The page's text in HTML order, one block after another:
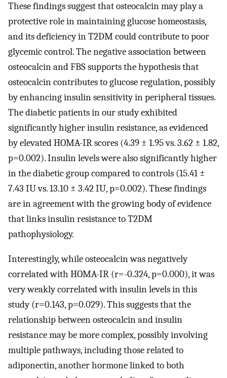
These findings suggest that osteocalcin may play a
protective role in maintaining glucose homeostasis,
and its deficiency in T2DM could contribute to poor
glycemic control. The negative association between
osteocalcin and FBS supports the hypothesis that
osteocalcin contributes to glucose regulation, possibly
by enhancing insulin sensitivity in peripheral tissues.
The diabetic patients in our study exhibited
significantly higher insulin resistance, as evidenced
by elevated HOMA-IR scores (4.39 ± 1.95 vs. 3.62 ± 1.82,
p=0.002). Insulin levels were also significantly higher
in the diabetic group compared to controls (15.41 ±
7.43 IU vs. 13.10 ± 3.42 IU, p=0.002). These findings
are in agreement with the growing body of evidence
that links insulin resistance to T2DM
pathophysiology.
Interestingly, while osteocalcin was negatively
correlated with HOMA-IR (r=-0.324, p=0.000), it was
very weakly correlated with insulin levels in this
study (r=0.143, p=0.029). This suggests that the
relationship between osteocalcin and insulin
resistance may be more complex, possibly involving
multiple pathways, including those related to
adiponectin, another hormone linked to both